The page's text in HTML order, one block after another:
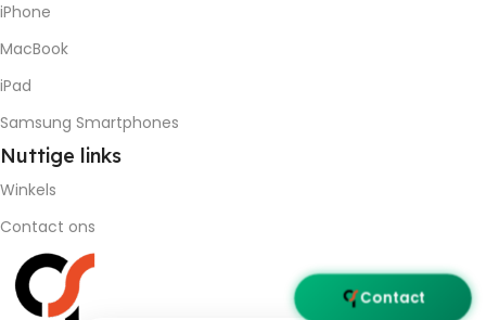
iPhone
MacBook
iPad
Samsung Smartphones
Nuttige links
Winkels
Contact ons
Contact